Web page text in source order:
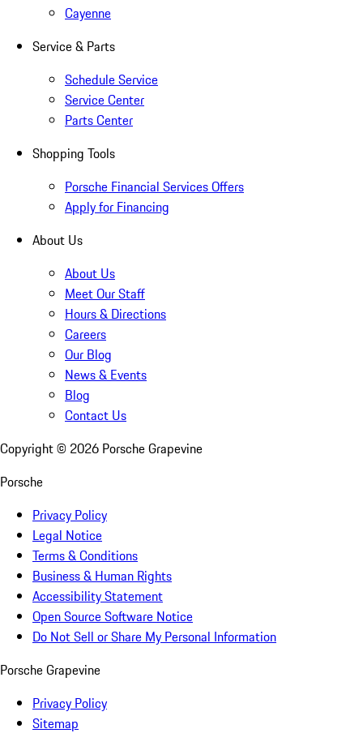
Cayenne
Service & Parts
Schedule Service
Service Center
Parts Center
Shopping Tools
Porsche Financial Services Offers
Apply for Financing
About Us
About Us
Meet Our Staff
Hours & Directions
Careers
Our Blog
News & Events
Blog
Contact Us
Copyright © 2026 Porsche Grapevine
Porsche
Privacy Policy
Legal Notice
Terms & Conditions
Business & Human Rights
Accessibility Statement
Open Source Software Notice
Do Not Sell or Share My Personal Information
Porsche Grapevine
Privacy Policy
Sitemap